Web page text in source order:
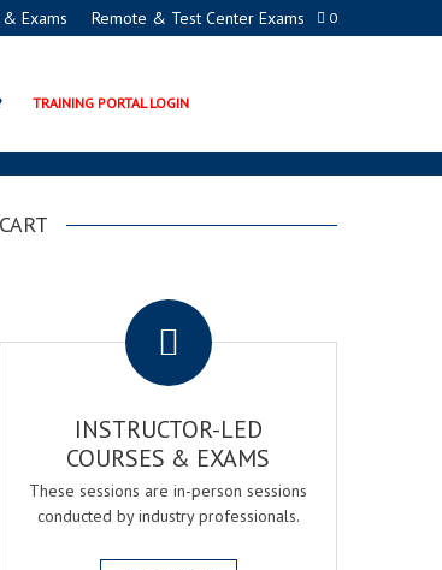
0
Exams Remote & Test Center Exams
TRAINING PORTAL LOGIN
CART
INSTRUCTOR-LED
COURSES & EXAMS
These sessions are in-person sessions
conducted by industry professionals.